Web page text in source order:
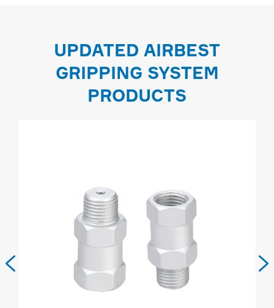
UPDATED AIRBEST
GRIPPING SYSTEM
PRODUCTS
 